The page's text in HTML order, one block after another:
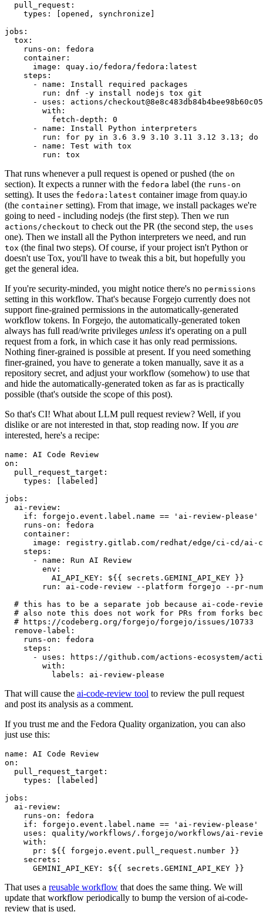
pull_request :
types : [opened , synchronize ]
jobs :
tox :
runs-on :
fedora
container :
image :
quay.io/fedora/fedora:latest
steps :
-
name :
Install required packages
run :
dnf -y install nodejs tox git
-
uses :
actions/
with :
fetch-depth :
0
-
name :
Install Python interpreters
run :
for py in 3.6 3.9 3.10 3.11 3.12 3.13; do
-
name :
Test with tox
run : tox
That runs whenever a pull request is opened or pushed (the on
section). It expects a runner with the fedora label (the runs-on
setting). It uses the fedora:latest container image from quay.io
(the container setting). From that image, we install packages we're
going to need - including nodejs (the first step). Then we run
actions/checkout to check out the PR (the second step, the uses
one). Then we install all the Python interpreters we need, and run
tox (the final two steps). Of course, if your project isn't Python or
doesn't use Tox, you'll have to tweak this a bit, but hopefully you
get the general idea.
If you're security-minded, you might notice there's no permissions
setting in this workflow. That's because Forgejo currently does not
support fine-grained permissions in the automatically-generated
workflow tokens. In Forgejo, the automatically-generated token
always has full read/write privileges unless it's operating on a pull
request from a fork, in which case it has only read permissions.
Nothing finer-grained is possible at present. If you need something
finer-grained, you have to generate a token manually, save it as a
repository secret, and adjust your workflow (somehow) to use that
and hide the automatically-generated token as far as is practically
possible (that's outside the scope of this post).
So that's CI! What about LLM pull request review? Well, if you
dislike or are not interested in that, stop reading now. If you are
interested, here's a recipe:
name :
AI Code Review
on :
pull_request_target :
types : [ labeled ]
jobs :
ai-review :
if :
forgejo.event.label.name == 'ai-review-please'
runs-on :
fedora
container :
image :
registry.gitlab.com/redhat/edge/ci-cd/ai-
steps :
-
name :
Run AI Review
env :
AI_API_KEY :
${{ secrets.GEMINI_API_KEY }}
run :
ai-code-review --platform forgejo --pr-
# this has to be a separate job because ai-code-
# also note this does not work for PRs from forks
# https://codeberg.org/forgejo/forgejo/issues/10733
remove-label :
runs-on :
fedora
steps :
-
uses :
https://github.com/actions-ecosystem/action-
with :
labels : ai-review-please
That will cause the ai-code-review tool to review the pull request
and post its analysis as a comment.
If you trust me and the Fedora Quality organization, you can also
just use this:
name :
AI Code Review
on :
pull_request_target :
types : [ labeled ]
jobs :
ai-review :
runs-on :
fedora
if :
forgejo.event.label.name == 'ai-review-please'
uses :
quality/workflows/.forgejo/workflows/ai-
with :
pr :
${{ forgejo.event.pull_request.number }}
secrets :
GEMINI_API_KEY : ${{ secrets.GEMINI_API_KEY }}
That uses a reusable workflow that does the same thing. We will
update that workflow periodically to bump the version of ai-code-
review that is used.